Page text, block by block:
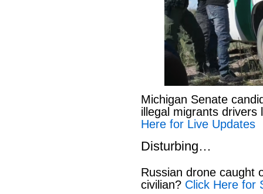
Michigan Senate
illegal migrants drivers
Here for Live Updates
Disturbing…
Russian drone caught
civilian? Click Here for